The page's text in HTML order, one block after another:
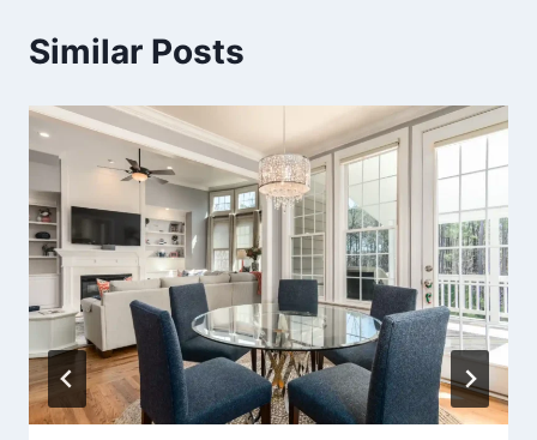
Similar Posts